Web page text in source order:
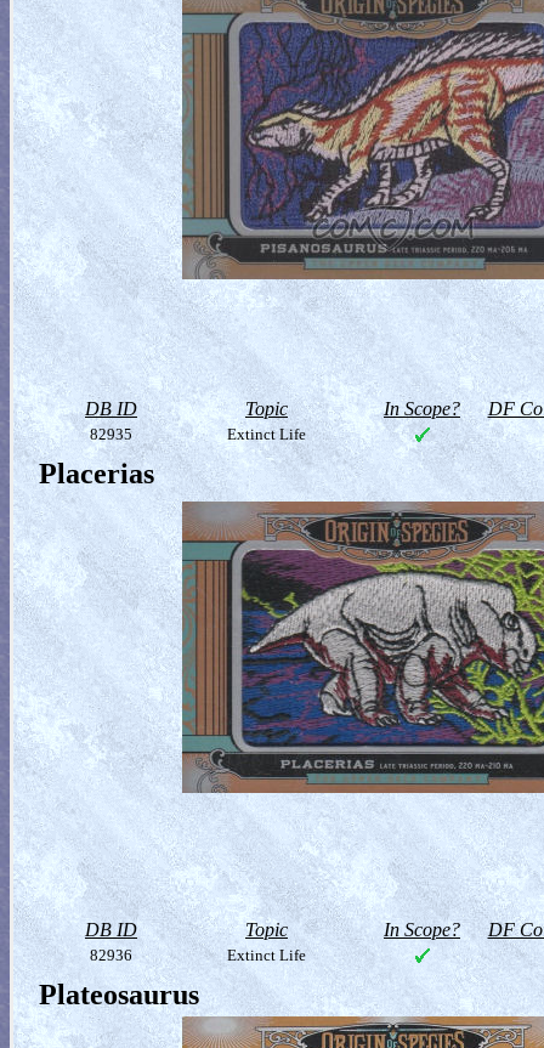
DB ID Topic In Scope? DF
82935 Extinct Life
Placerias
DB ID Topic In Scope? DF
82936 Extinct Life
Plateosaurus